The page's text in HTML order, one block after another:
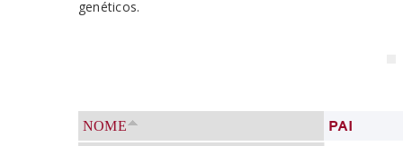
genéticos.
NOME PAI